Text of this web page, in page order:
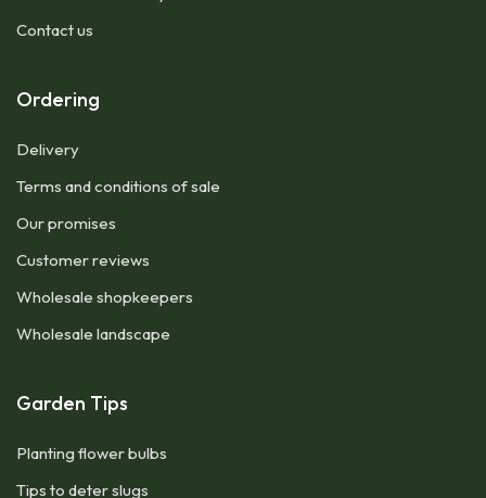
Contact us
Ordering
Delivery
Terms and conditions of sale
Our promises
Customer reviews
Wholesale shopkeepers
Wholesale landscape
Garden Tips
Planting flower bulbs
Tips to deter slugs